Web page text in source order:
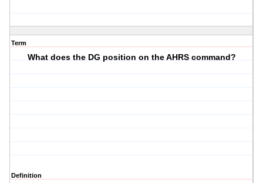
Term
What does the DG position on the AHRS command?
Definition